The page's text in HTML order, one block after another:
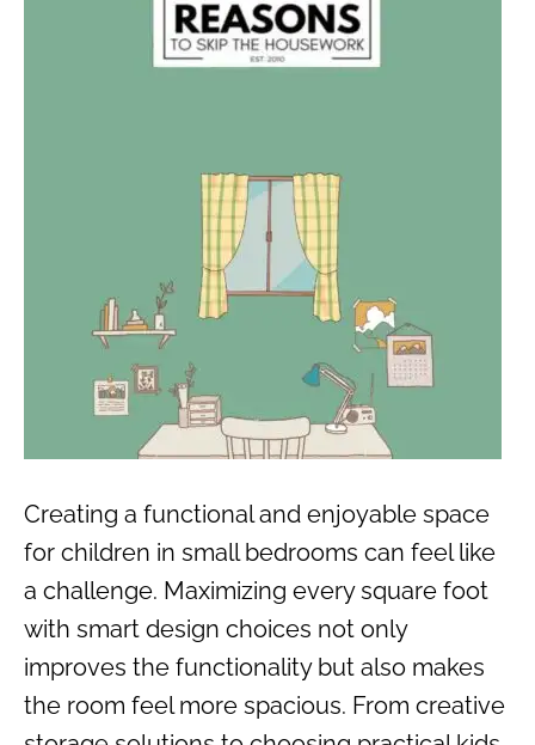
Creating a functional and enjoyable space
for children in small bedrooms can feel like
a challenge. Maximizing every square foot
with smart design choices not only
improves the functionality but also makes
the room feel more spacious. From creative